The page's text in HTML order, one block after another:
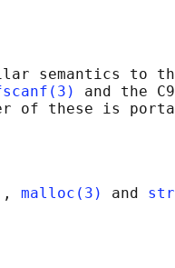
semantics to
and the
, malloc(3) and